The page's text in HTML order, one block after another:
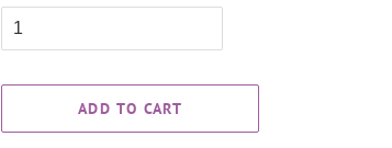
ADD TO CART